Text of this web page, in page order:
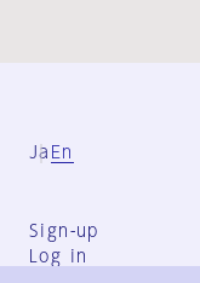
Ja En
Sign-up
Log in